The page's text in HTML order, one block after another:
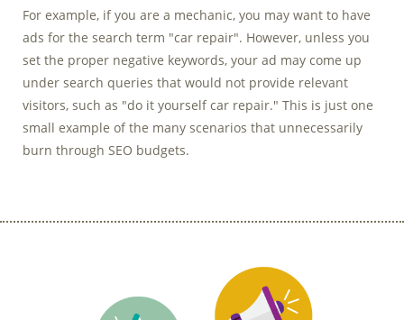
For example, if you are a mechanic, you may want to have
ads for the search term "car repair". However, unless you
set the proper negative keywords, your ad may come up
under search queries that would not provide relevant
visitors, such as "do it yourself car repair." This is just one
small example of the many scenarios that unnecessarily
burn through SEO budgets.